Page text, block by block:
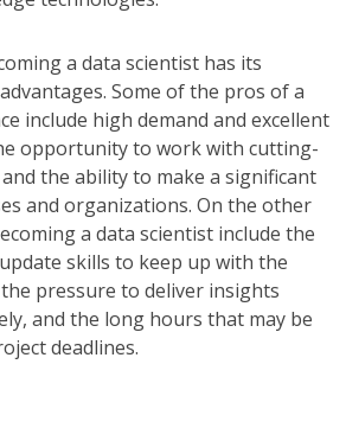
a data scientist has its
Some of the pros of a
include high demand and excellent
opportunity to work with cutting-
the ability to make a significant
and organizations. On the other
a data scientist include the
skills to keep up with the
pressure to deliver insights
and the long hours that may be
deadlines.